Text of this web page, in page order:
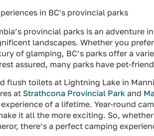
provincial parks is an adventure
landscapes. Whether you
of glamping, BC’s parks offer a
assured, many parks have pet-
flush toilets at Lightning Lake in
at Strathcona Provincial Park and
experience of a lifetime. Year-round
it all the more exciting. So,
there’s a perfect camping